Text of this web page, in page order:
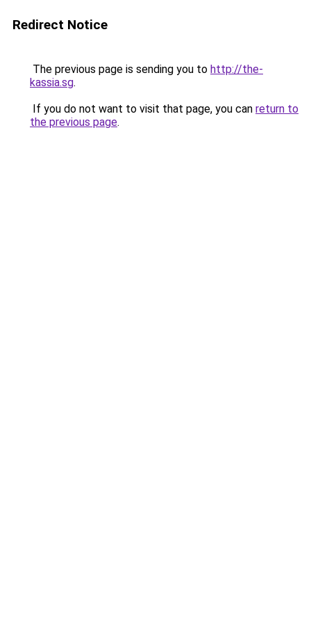
Redirect Notice
The previous page is sending you to http://the-
kassia.sg.
If you do not want to visit that page, you can return to
the previous page.